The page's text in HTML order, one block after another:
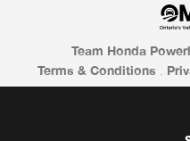
Team Honda
Terms & Conditions